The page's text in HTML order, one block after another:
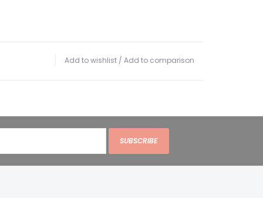
Add to wishlist / Add to comparison
SUBSCRIBE